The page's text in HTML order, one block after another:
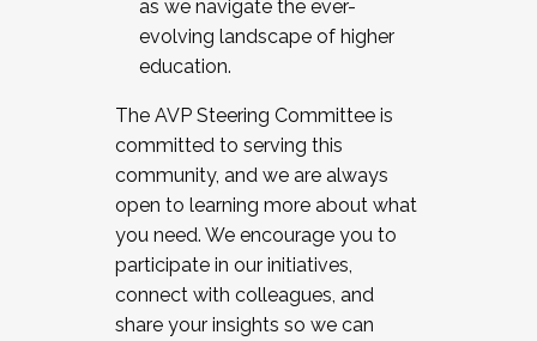
as we navigate the ever-
evolving landscape of higher
education.
The AVP Steering Committee is
committed to serving this
community, and we are always
open to learning more about what
you need. We encourage you to
participate in our initiatives,
connect with colleagues, and
share your insights so we can